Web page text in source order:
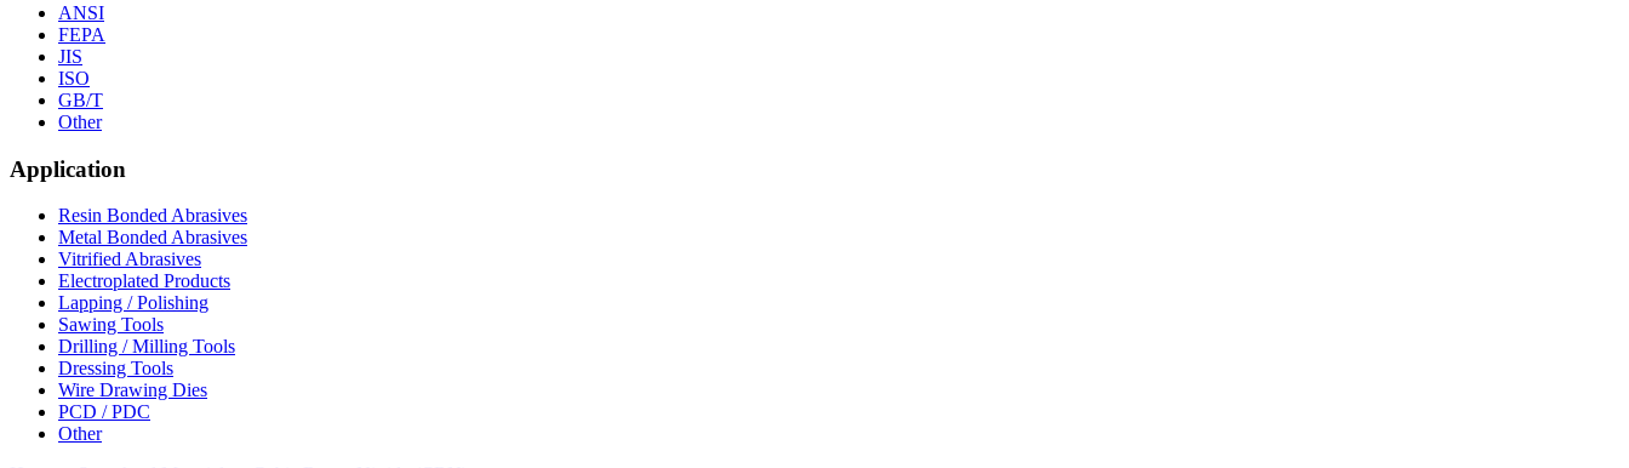
ANSI
FEPA
JIS
ISO
GB/T
Other
Application
Resin Bonded Abrasives
Metal Bonded Abrasives
Vitrified Abrasives
Electroplated Products
Lapping / Polishing
Sawing Tools
Drilling / Milling Tools
Dressing Tools
Wire Drawing Dies
PCD / PDC
Other